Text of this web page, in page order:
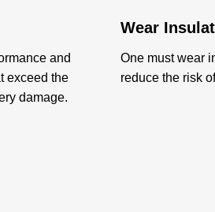
and
exceed the
damage.
Wear
One must wear
reduce the risk